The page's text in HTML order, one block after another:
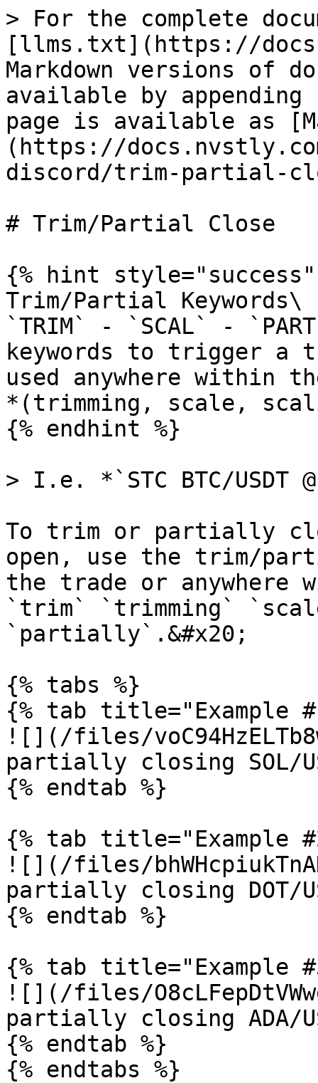
> For the complete
[llms.txt](https://
Markdown versions of
available by
page is available as
(https://
discord/trim-partial-
# Trim/Partial Close
{% hint style="success"
Trim/Partial Keywords\
`TRIM` - `SCAL` -
keywords to trigger a
used anywhere within
*(trimming, scale,
{% endhint %}
> I.e. *`STC BTC/USDT
To trim or partially
open, use the trim/
the trade or anywhere
`trim` `trimming`
`partially`.&#x20;
{% tabs %}
{% tab title="Example
![](/files/
partially closing SOL/
{% endtab %}
{% tab title="Example
![](/files/
partially closing DOT/
{% endtab %}
{% tab title="Example
![](/files/
partially closing ADA/
{% endtab %}
{% endtabs %}